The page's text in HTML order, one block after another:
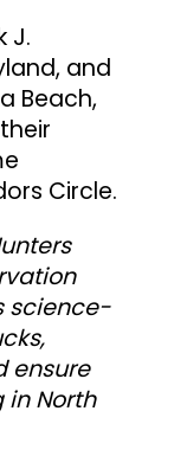
J.
and
Beach,
Circle.
science-
ensure
North